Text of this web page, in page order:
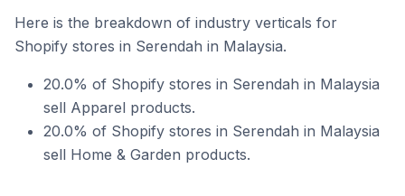
Here is the breakdown of industry verticals for
Shopify stores in Serendah in Malaysia.
20.0% of Shopify stores in Serendah in Malaysia
sell Apparel products.
20.0% of Shopify stores in Serendah in Malaysia
sell Home & Garden products.